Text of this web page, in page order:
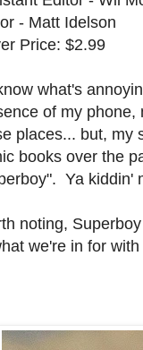
- Matt Idelson
Price: $2.99
what's
of my
places... but, my
books over the
Ya kiddin'
noting,
we're in for